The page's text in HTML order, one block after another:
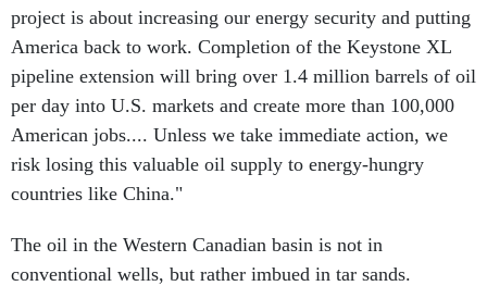
project is about increasing our energy security and putting
America back to work. Completion of the Keystone XL
pipeline extension will bring over 1.4 million barrels of oil
per day into U.S. markets and create more than 100,000
American jobs.... Unless we take immediate action, we
risk losing this valuable oil supply to energy-hungry
countries like China."
The oil in the Western Canadian basin is not in
conventional wells, but rather imbued in tar sands.